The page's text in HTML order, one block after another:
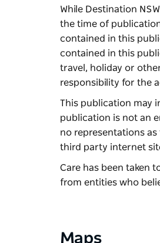
While Destination
the time of
contained in this
contained in this
travel, holiday or
responsibility for the
This publication may
publication is not an
no representations
third party internet
Care has been taken
from entities who
Maps